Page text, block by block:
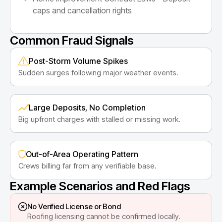
caps and cancellation rights
Common Fraud Signals
Post-Storm Volume Spikes
Sudden surges following major weather events.
Large Deposits, No Completion
Big upfront charges with stalled or missing work.
Out-of-Area Operating Pattern
Crews billing far from any verifiable base.
Example Scenarios and Red Flags
No Verified License or Bond
Roofing licensing cannot be confirmed locally.